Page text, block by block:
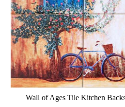
Wall of Ages Tile Kitchen